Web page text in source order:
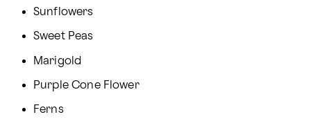
Sunflowers
Sweet Peas
Marigold
Purple Cone Flower
Ferns